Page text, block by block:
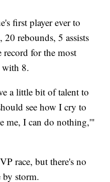
first player ever to
rebounds, 5 assists
record for the most
with 8.
a little bit of talent to
see how I cry to
me, I can do nothing,'"
race, but there's no
by storm.